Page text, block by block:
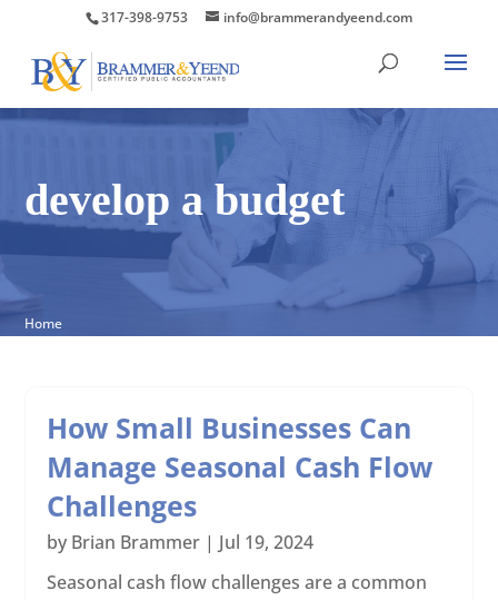
317-398-9753 info@brammerandyeend.com
develop a budget
Home
How Small Businesses Can
Manage Seasonal Cash Flow
Challenges
by Brian Brammer | Jul 19, 2024
Seasonal cash flow challenges are a common